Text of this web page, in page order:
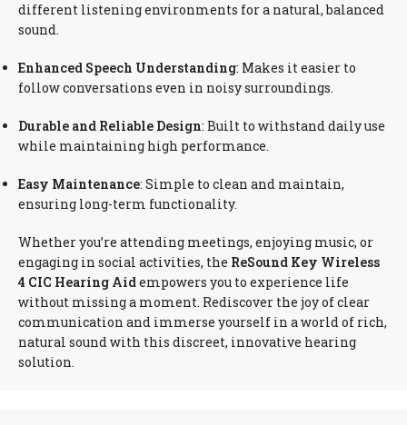
different listening environments for a natural, balanced
sound.
Enhanced Speech Understanding: Makes it easier to
follow conversations even in noisy surroundings.
Durable and Reliable Design: Built to withstand daily use
while maintaining high performance.
Easy Maintenance: Simple to clean and maintain,
ensuring long-term functionality.
Whether you’re attending meetings, enjoying music, or
engaging in social activities, the ReSound Key Wireless
4 CIC Hearing Aidempowers you to experience life
without missing a moment. Rediscover the joy of clear
communication and immerse yourself in a world of rich,
natural sound with this discreet, innovative hearing
solution.